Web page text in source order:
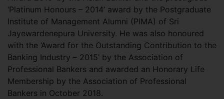
‘Platinum Honours – 2014’ award by the Postgraduate
Institute of Management Alumni (PIMA) of Sri
Jayewardenepura University. He was also honoured
with the ‘Award for the Outstanding Contribution to the
Banking Industry – 2015’ by the Association of
Professional Bankers and awarded an Honorary Life
Membership by the Association of Professional
Bankers in October 2018.